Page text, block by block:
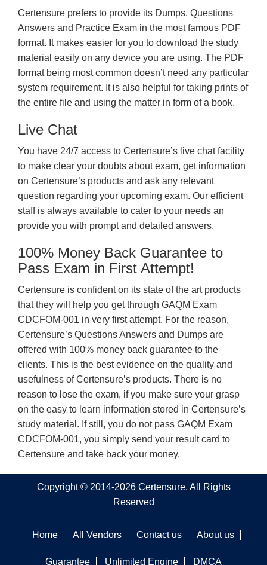
Certensure prefers to provide its Dumps, Questions
Answers and Practice Exam in the most famous PDF
format. It makes easier for you to download the study
material easily on any device you are using. The PDF
format being most common doesn’t need any particular
system requirement. It is also helpful for taking prints of
the entire file and using the matter in form of a book.
Live Chat
You have 24/7 access to Certensure’s live chat facility
to make clear your doubts about exam, get information
on Certensure’s products and ask any relevant
question regarding your upcoming exam. Our efficient
staff is always available to cater to your needs an
provide you with prompt and detailed answers.
100% Money Back Guarantee to
Pass Exam in First Attempt!
Certensure is confident on its state of the art products
that they will help you get through GAQM Exam
CDCFOM-001 in very first attempt. For the reason,
Certensure’s Questions Answers and Dumps are
offered with 100% money back guarantee to the
clients. This is the best evidence on the quality and
usefulness of Certensure’s products. There is no
reason to lose the exam, if you make sure your grasp
on the easy to learn information stored in Certensure’s
study material. If still, you do not pass GAQM Exam
CDCFOM-001, you simply send your result card to
Certensure and take back your money.
Copyright © 2014-2026 Certensure. All Rights
Reserved
Home All Vendors Contact us About us
Guarantee Unlimited Engine DMCA